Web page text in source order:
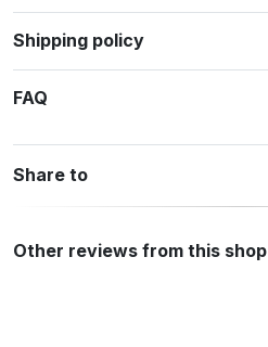
Shipping policy
FAQ
Share to
Other reviews from this shop